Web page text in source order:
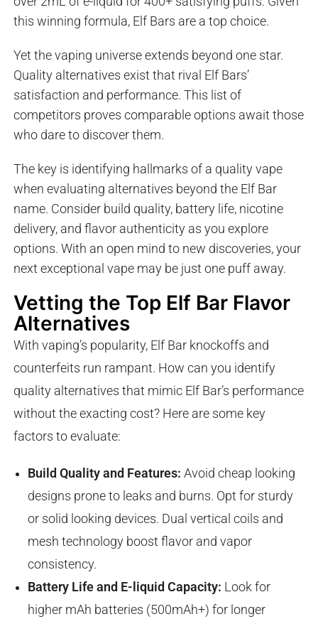
this winning formula, Elf Bars are a top choice.
Yet the vaping universe extends beyond one star.
Quality alternatives exist that rival Elf Bars’
satisfaction and performance. This list of
competitors proves comparable options await those
who dare to discover them.
The key is identifying hallmarks of a quality vape
when evaluating alternatives beyond the Elf Bar
name. Consider build quality, battery life, nicotine
delivery, and flavor authenticity as you explore
options. With an open mind to new discoveries, your
next exceptional vape may be just one puff away.
Vetting the Top Elf Bar Flavor
Alternatives
With vaping’s popularity, Elf Bar knockoffs and
counterfeits run rampant. How can you identify
quality alternatives that mimic Elf Bar’s performance
without the exacting cost? Here are some key
factors to evaluate:
Build Quality and Features: Avoid cheap looking
designs prone to leaks and burns. Opt for sturdy
or solid looking devices. Dual vertical coils and
mesh technology boost flavor and vapor
consistency.
Battery Life and E-liquid Capacity: Look for
higher mAh batteries (500mAh+) for longer